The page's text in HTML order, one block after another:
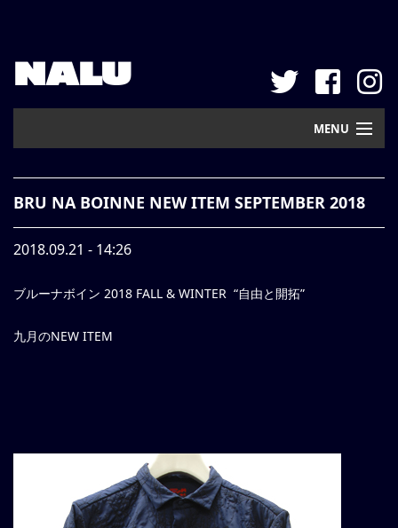
NALU
MENU
New Arrival
Pickup
Mail Order
Contact
BRU NA BOINNE NEW ITEM SEPTEMBER 2018
2018.09.21 - 14:26
ブルーナボイン 2018 FALL & WINTER “自由と開拓”
九月のNEW ITEM